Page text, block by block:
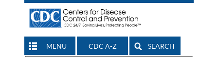
MENU CDC A-Z SEARCH